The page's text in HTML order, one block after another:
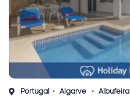
Portugal Algarve Albufeira